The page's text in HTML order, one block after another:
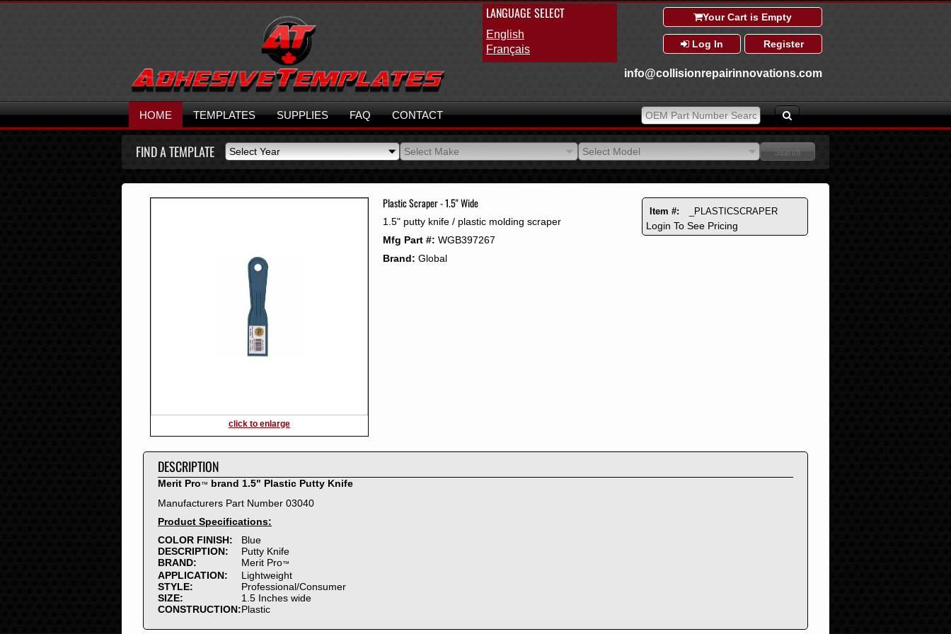
LANGUAGE SELECT
English
Français
Your Cart is Empty
Log In Register
info@collisionrepairinnovations.com
HOME TEMPLATES SUPPLIES FAQ CONTACT
FIND A TEMPLATE
Select Year
Select Year
2026
2025
2021
2020
2019
2018
2017
2016
2015
2010
2009
2008
2006
2004
2003
2002
2001
2000
1999
1998
1997
1996
Select Make
Select Make
Select Model
Select Model
click to enlarge
Plastic Scraper - 1.5" Wide
1.5" putty knife / plastic molding scraper
Mfg Part #: WGB397267
Brand: Global
Item #: _PLASTICSCRAPER
Login To See Pricing
DESCRIPTION
Merit Pro™ brand 1.5" Plastic Putty Knife
Manufacturers Part Number 03040
Product Specifications:
COLOR FINISH:
Blue
DESCRIPTION:
Putty Knife
BRAND:
Merit Pro™
APPLICATION:
Lightweight
STYLE:
Professional/Consumer
SIZE:
1.5 Inches wide
CONSTRUCTION:Plastic